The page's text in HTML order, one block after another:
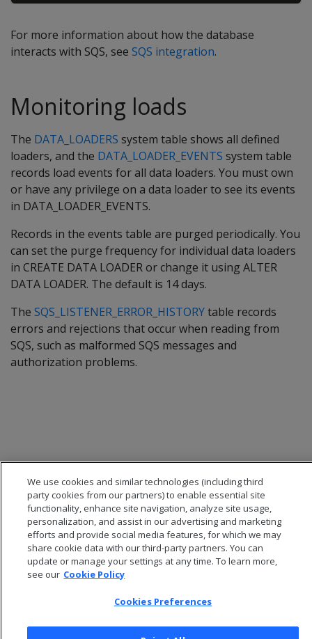
For more information about how the database
interacts with SQS, see SQS integration.
Monitoring loads
The DATA_LOADERS system table shows all defined
loaders, and the DATA_LOADER_EVENTS system table
records load events for all data loaders. You must own
or have any privilege on a data loader to see its events
in DATA_LOADER_EVENTS.
Records in the events table are purged periodically. You
can set the purge frequency for individual data loaders
in CREATE DATA LOADER or change it using ALTER
DATA LOADER. The default is 14 days.
The SQS_LISTENER_ERROR_HISTORYtable records
errors and rejections that occur when reading from
SQS, such as malformed SQS messages and
authorization problems.
© 2026 Open Text Corporation All Rights Reserved
Privacy Policy
We use cookies and similar technologies (including third
party cookies from our partners) to enable essential site
functionality, enhance site navigation, analyze site usage,
personalization, and assist in our advertising and marketing
efforts and provide social media features, for which we may
share cookie data with our third-party partners. You can
update or manage your settings at any time. To learn more,
see our Cookie Policy
Cookies Preferences